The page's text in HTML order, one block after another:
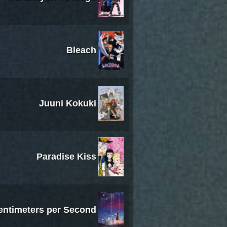
Bleach
Juuni Kokuki
Paradise Kiss
per Second